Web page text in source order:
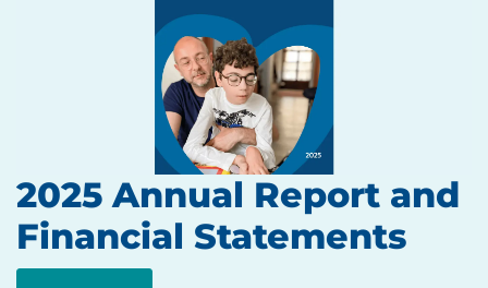
2025 Annual Report and
Financial Statements